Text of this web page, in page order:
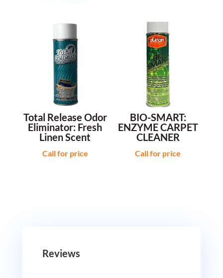
Total Release Odor
Eliminator: Fresh
Linen Scent
Call for price
BIO-SMART:
ENZYME CARPET
CLEANER
Call for price
Reviews